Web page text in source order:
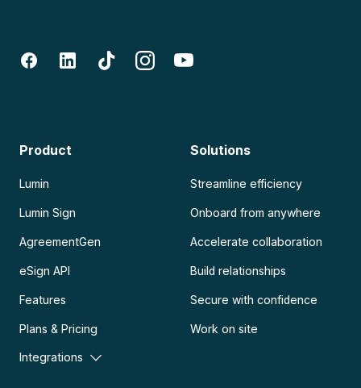
Product
Lumin
Lumin Sign
AgreementGen
eSign API
Features
Plans & Pricing
Integrations
Solutions
Streamline efficiency
Onboard from anywhere
Accelerate collaboration
Build relationships
Secure with confidence
Work on site